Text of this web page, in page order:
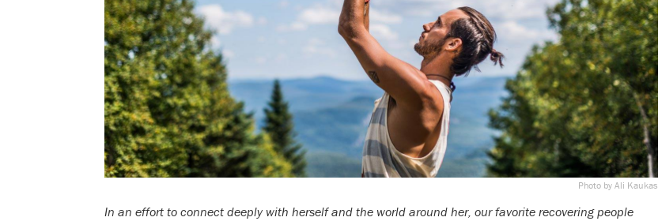
Photo by Ali Kaukas
In an effort to connect deeply with herself and the world around her, our favorite recovering people